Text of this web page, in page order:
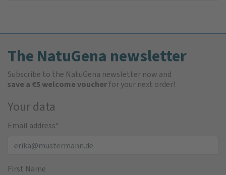
The NatuGena newsletter
Subscribe to the NatuGena newsletter now and
save a €5 welcome voucherfor your next order!
Your data
Email address*
First Name